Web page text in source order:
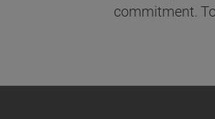
commitment.